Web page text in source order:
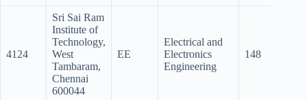
4124
Sri Sai Ram
Institute of
Technology,
West
Tambaram,
Chennai
600044
EE
Electrical and
Electronics
Engineering
148